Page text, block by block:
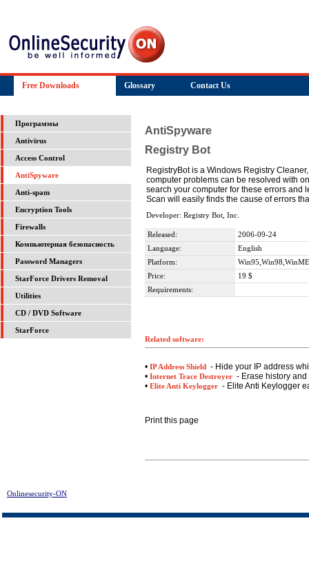
Free Downloads Glossary Contact Us
Программы
Antivirus
Access Control
AntiSpyware
Anti-spam
Encryption Tools
Firewalls
Компьютерная безопасность
Password Managers
StarForce Drivers Removal
Utilities
CD / DVD Software
StarForce
AntiSpyware
Registry Bot
RegistryBot is a Windows Registry
computer problems can be resolved with
search your computer for these errors and
Scan will easily finds the cause of errors
Developer: Registry Bot, Inc.
Released:
2006-09-24
Language:
English
Platform:
Price:
19 $
Requirements:
Related software:
• IP Address Shield
- Hide your IP address
• Internet Trace Destroyer - Erase history
• Elite Anti Keylogger - Elite Anti Keylogger
Print this page
Onlinesecurity-ON